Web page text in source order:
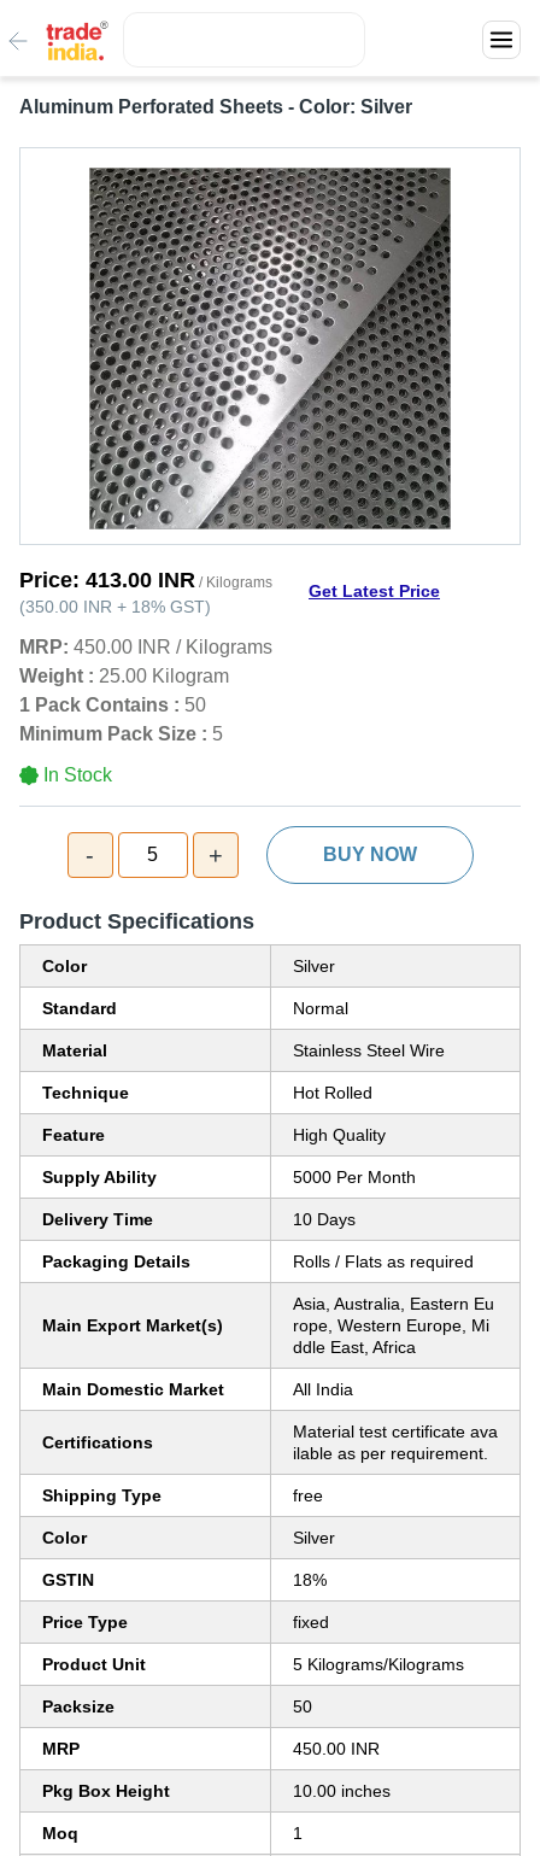
Aluminum Perforated Sheets - Color: Silver
Price: 413.00 INR / Kilograms
(350.00 INR + 18% GST)
Get Latest Price
MRP: 450.00 INR / Kilograms
Weight : 25.00 Kilogram
1 Pack Contains : 50
Minimum Pack Size : 5
In Stock
- 5 + BUY NOW
Product Specifications
Color Silver
Standard Normal
Material Stainless Steel Wire
Technique Hot Rolled
Feature High Quality
Supply Ability 5000 Per Month
Delivery Time 10 Days
Packaging Details Rolls / Flats as required
Main Export Market(s)
Asia, Australia, Eastern Eu
rope, Western Europe, Mi
ddle East, Africa
Main Domestic Market All India
Certifications
Material test certificate ava
ilable as per requirement.
Shipping Type free
Color Silver
GSTIN 18%
Price Type fixed
Product Unit 5 Kilograms/Kilograms
Packsize 50
MRP 450.00 INR
Pkg Box Height 10.00 inches
Moq 1